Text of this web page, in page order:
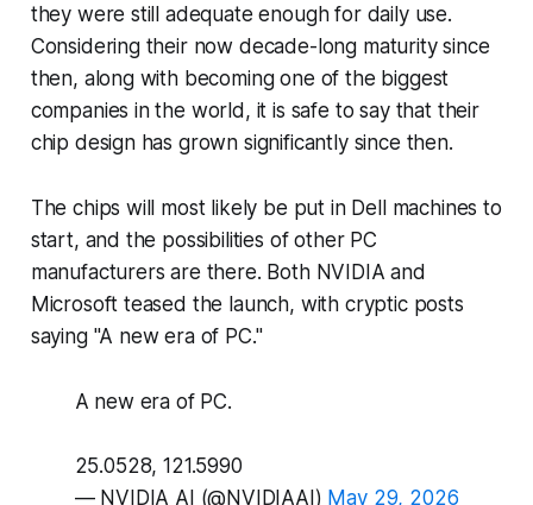
they were still adequate enough for daily use.
Considering their now decade-long maturity since
then, along with becoming one of the biggest
companies in the world, it is safe to say that their
chip design has grown significantly since then.
The chips will most likely be put in Dell machines to
start, and the possibilities of other PC
manufacturers are there. Both NVIDIA and
Microsoft teased the launch, with cryptic posts
saying "A new era of PC."
A new era of PC.
25.0528, 121.5990
— NVIDIA AI (@NVIDIAAI) May 29, 2026